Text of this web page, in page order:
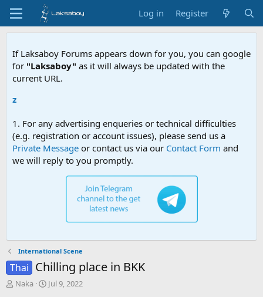
Log in Register
If Laksaboy Forums appears down for you, you can google
for "Laksaboy" as it will always be updated with the
current URL.
1. For any advertising enqueries or technical difficulties
(e.g. registration or account issues), please send us a
Private Message or contact us via our Contact Form and
we will reply to you promptly.
International Scene
Thai Chilling place in BKK
T
Naka
S
Jul 9, 2022